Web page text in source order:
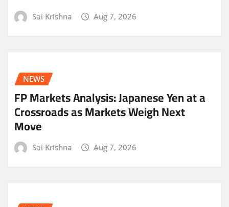
Sai Krishna Aug 7, 2026
NEWS
FP Markets Analysis: Japanese Yen at a
Crossroads as Markets Weigh Next
Move
Sai Krishna Aug 7, 2026